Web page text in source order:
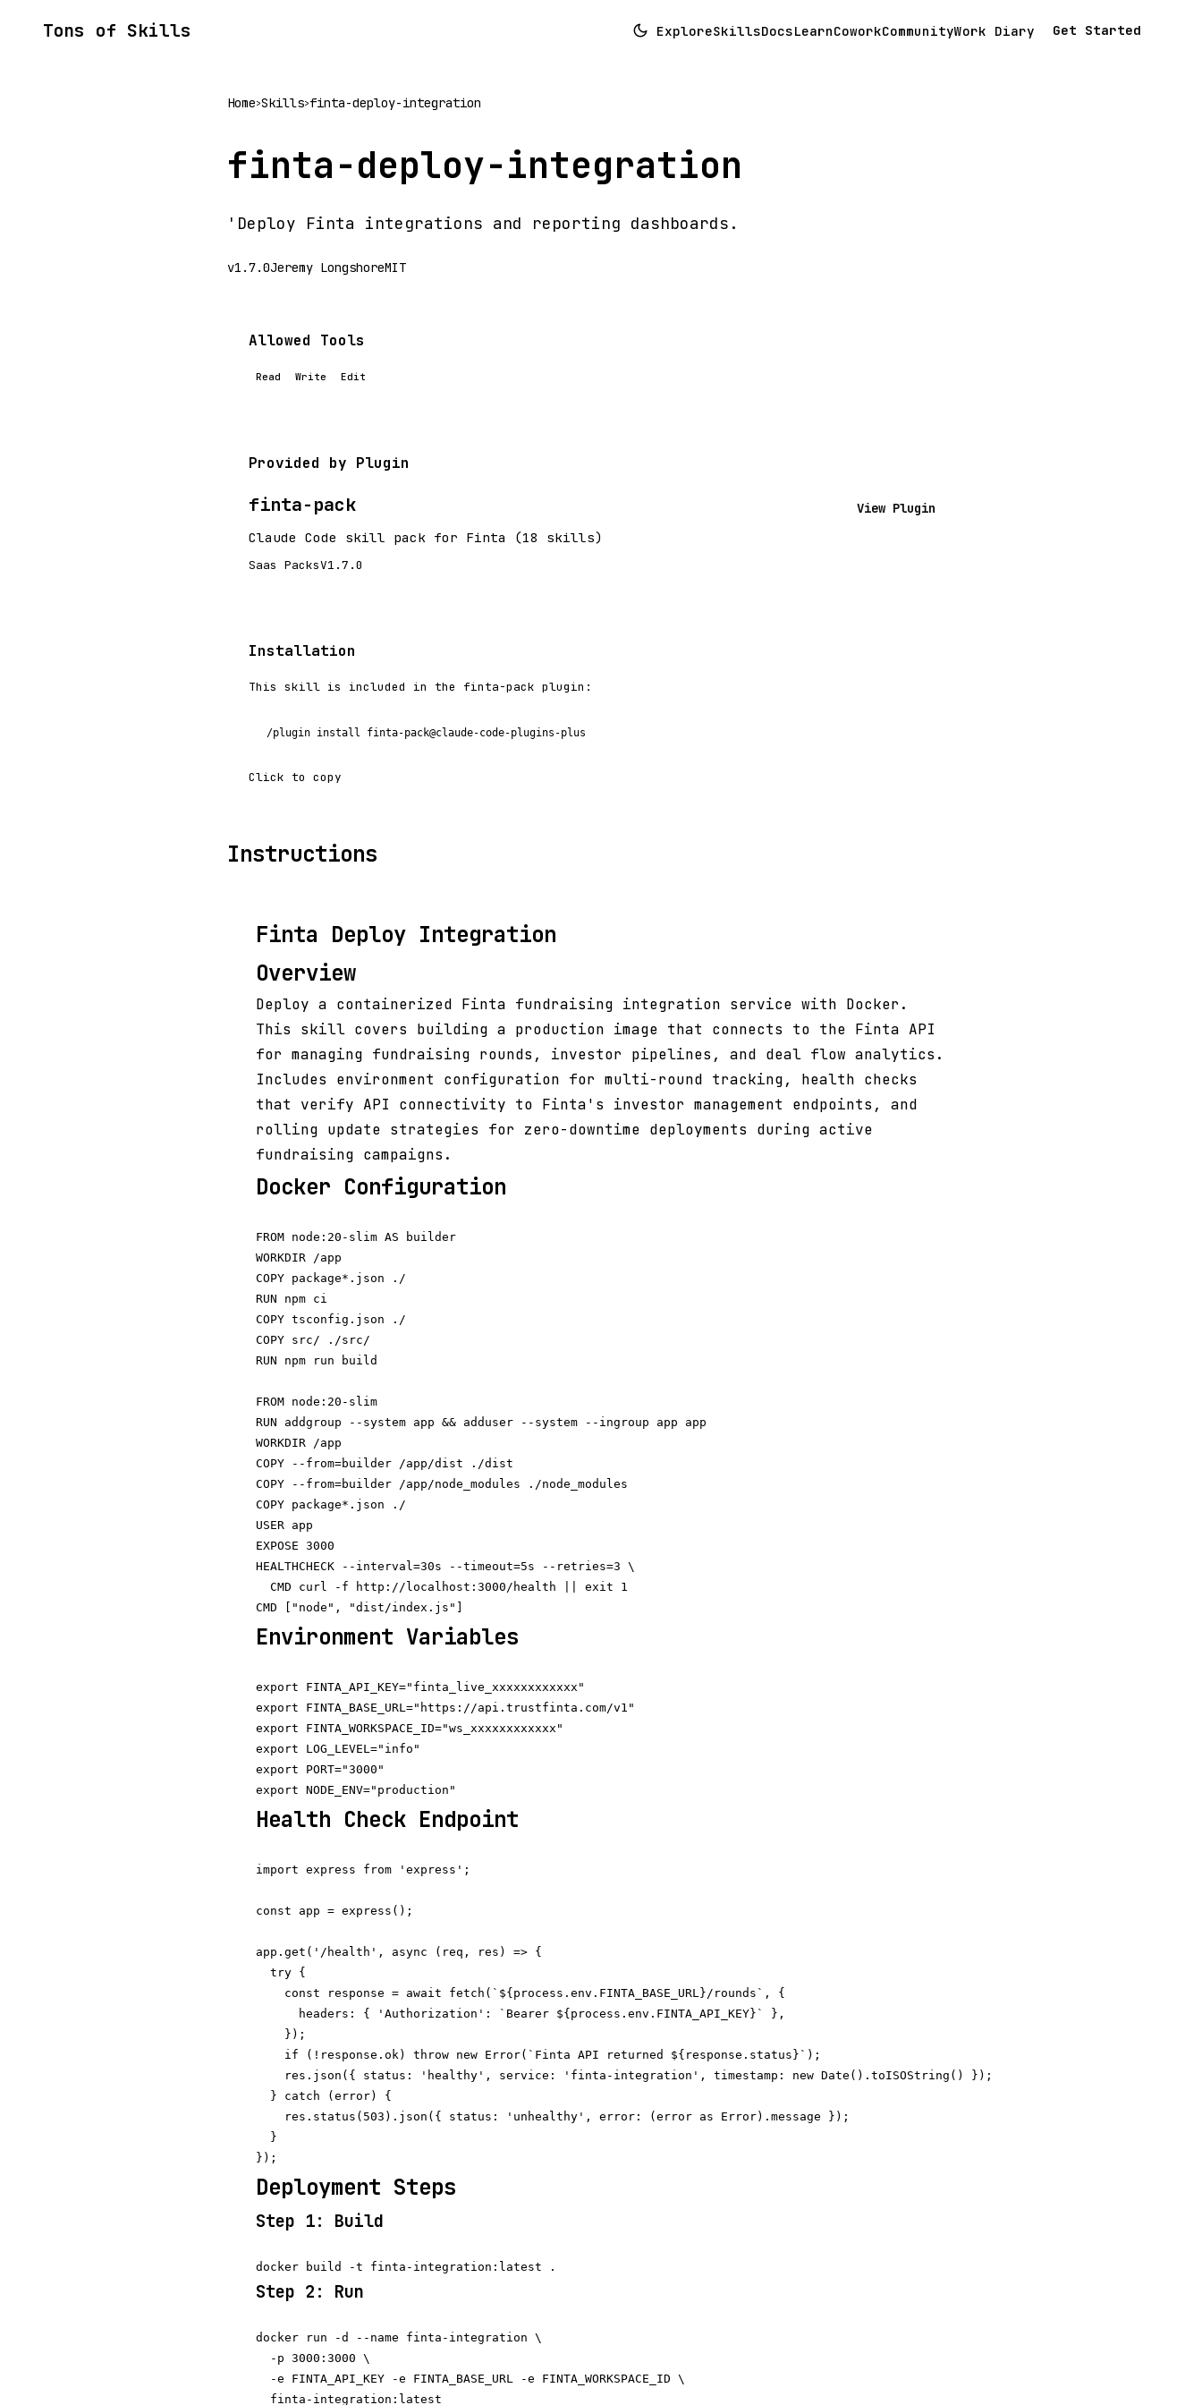
Tons of Skills ExploreSkillsDocsLearnCoworkCommunityWork Diary Get Started
Home>Skills>finta-deploy-integration
finta-deploy-integration
'Deploy Finta integrations and reporting dashboards.
v1.7.0Jeremy LongshoreMIT
Allowed Tools
Read Write Edit
Provided by Plugin
finta-pack
Claude Code skill pack for Finta (18 skills)
Saas PacksV1.7.0
View Plugin
Installation
This skill is included in the finta-pack plugin:
/plugin install finta-pack@claude-code-plugins-plus
Click to copy
Instructions
Finta Deploy Integration
Overview
Deploy a containerized Finta fundraising integration service with Docker.
This skill covers building a production image that connects to the Finta API
for managing fundraising rounds, investor pipelines, and deal flow analytics.
Includes environment configuration for multi-round tracking, health checks
that verify API connectivity to Finta's investor management endpoints, and
rolling update strategies for zero-downtime deployments during active
fundraising campaigns.
Docker Configuration
FROM node:20-slim AS builder
WORKDIR /app
COPY package*.json ./
RUN npm ci
COPY tsconfig.json ./
COPY src/ ./src/
RUN npm run build
FROM node:20-slim
RUN addgroup --system app && adduser --system --ingroup app app
WORKDIR /app
COPY --from=builder /app/dist ./dist
COPY --from=builder /app/node_modules ./node_modules
COPY package*.json ./
USER app
EXPOSE 3000
HEALTHCHECK --interval=30s --timeout=5s --retries=3 \
  CMD curl -f http://localhost:3000/health || exit 1
Environment Variables
export FINTA_API_KEY="finta_live_xxxxxxxxxxxx"
export FINTA_BASE_URL="https://api.trustfinta.com/v1"
export FINTA_WORKSPACE_ID="ws_xxxxxxxxxxxx"
export LOG_LEVEL="info"
export PORT="3000"
Health Check Endpoint
import express from 'express';
const app = express();
app.get('/health', async (req, res) => {
  try {
    const response = await fetch(`${process.env.FINTA_BASE_URL}/rounds`, {
      headers: { 'Authorization': `Bearer ${process.env.FINTA_API_KEY}` },
    });
    if (!response.ok) throw new Error(`Finta API returned ${response.status}`);
    res.json({ status: 'healthy', service: 'finta-integration', timestamp: new Date().toISOString() });
  } catch (error) {
    res.status(503).json({ status: 'unhealthy', error: (error as Error).message });
  }
Deployment Steps
Step 1: Build
Step 2: Run
docker run -d --name finta-integration \
  -p 3000:3000 \
  -e FINTA_API_KEY -e FINTA_BASE_URL -e FINTA_WORKSPACE_ID \